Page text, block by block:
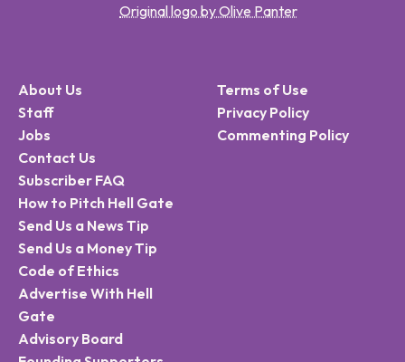
Original logo by Olive Panter
About Us
Staff
Jobs
Contact Us
Subscriber FAQ
How to Pitch Hell Gate
Send Us a News Tip
Send Us a Money Tip
Code of Ethics
Advertise With Hell
Gate
Advisory Board
Terms of Use
Privacy Policy
Commenting Policy